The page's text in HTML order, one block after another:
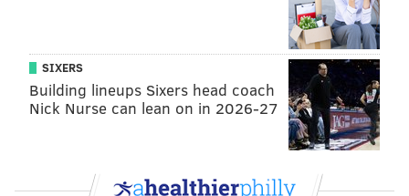
offer curbside
Outdoor gatherings
are permitted.
Daycare centers, youth day camps and organized non-
slated to resume in the
During the peak of the coronavirus outbreak, only
SIXERS
Building lineups Sixers head coach
Nick Nurse can lean on in 2026-27